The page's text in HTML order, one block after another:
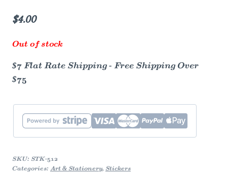
$4.00
Out of stock
$7 Flat Rate Shipping - Free Shipping Over
$75
SKU: STK-512
Categories: Art & Stationery, Stickers